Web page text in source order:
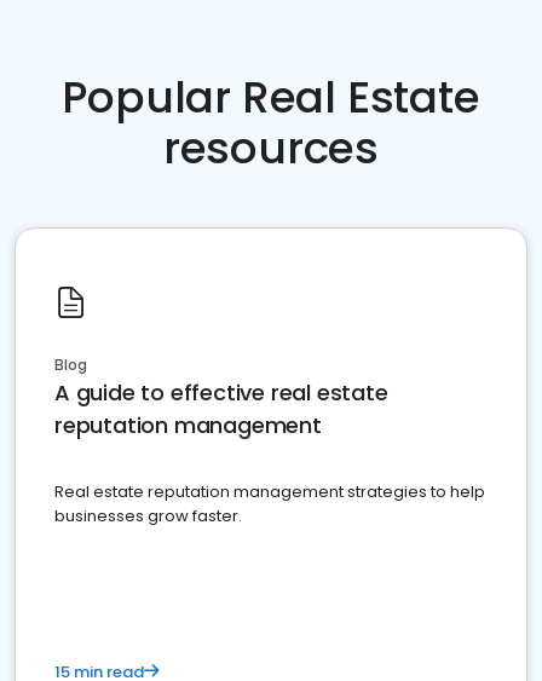
Popular Real Estate
resources
Blog
A guide to effective real estate
reputation management
Real estate reputation management strategies to help
businesses grow faster.
15 min read